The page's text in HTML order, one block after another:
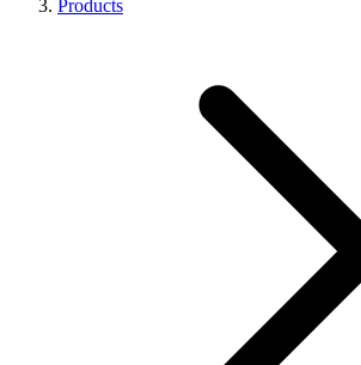
Products